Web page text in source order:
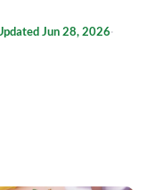
Jun 28, 2026·